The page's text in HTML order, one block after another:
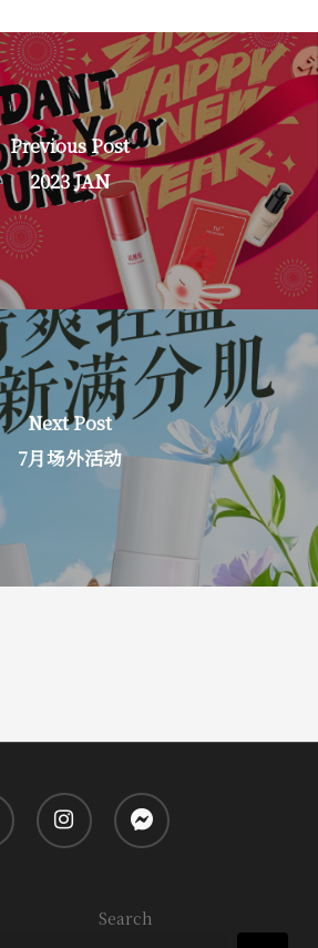
Previous Post
2023 JAN
Next Post
7月场外活动
instagrammessenger
Search